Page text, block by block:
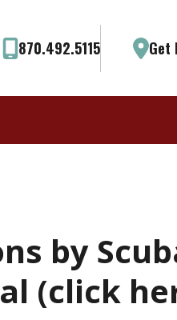
870.492.5115 Get
by
(click